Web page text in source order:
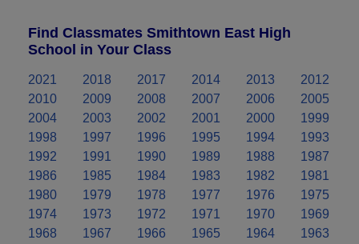
Find Classmates Smithtown East High
School in Your Class
2021 2018 2017 2014 2013
2012
2010
2009 2008 2007 2006
2005
2004
2003 2002 2001 2000
1999
1998
1997 1996 1995 1994
1993
1992
1991 1990 1989 1988
1987
1986
1985 1984 1983 1982
1981
1980
1979 1978 1977 1976
1975
1974
1973 1972 1971 1970
1969
1968
1967 1966 1965 1964
1963